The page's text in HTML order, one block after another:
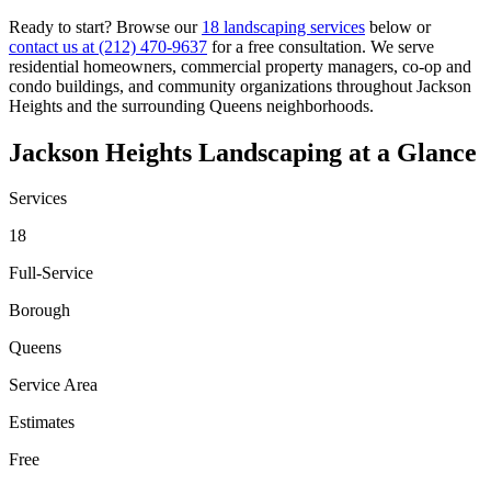
Ready to start? Browse our 18 landscaping services below or
contact us at (212) 470-9637 for a free consultation. We serve
residential homeowners, commercial property managers, co-op and
condo buildings, and community organizations throughout Jackson
Heights and the surrounding Queens neighborhoods.
Jackson Heights Landscaping at a Glance
Services
18
Full-Service
Borough
Queens
Service Area
Estimates
Free